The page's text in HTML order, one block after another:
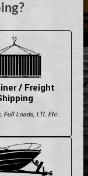
/ Freight
Full Loads, LTL Etc..